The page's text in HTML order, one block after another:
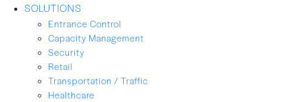
SOLUTIONS
Entrance Control
Capacity Management
Security
Retail
Transportation / Traffic
Healthcare